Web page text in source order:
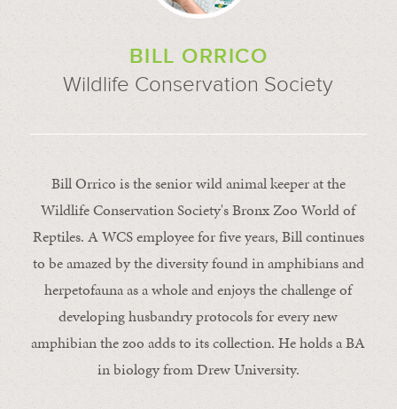
BILL ORRICO
Wildlife Conservation Society
Bill Orrico is the senior wild animal keeper at the
Wildlife Conservation Society's Bronx Zoo World of
Reptiles. A WCS employee for five years, Bill continues
to be amazed by the diversity found in amphibians and
herpetofauna as a whole and enjoys the challenge of
developing husbandry protocols for every new
amphibian the zoo adds to its collection. He holds a BA
in biology from Drew University.